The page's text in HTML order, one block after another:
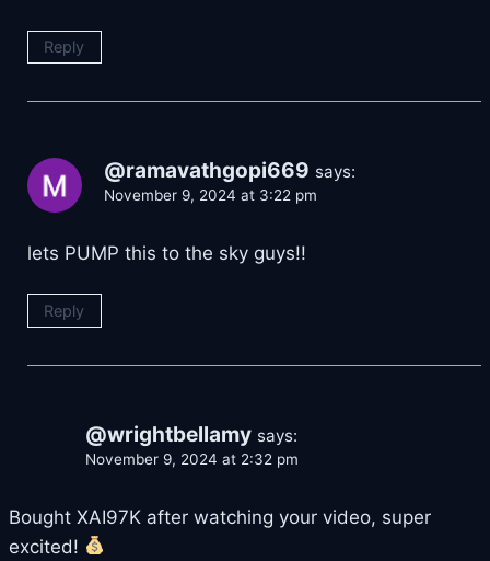
Reply
@ramavathgopi669 says:
November 9, 2024 at 3:22 pm
lets PUMP this to the sky guys!!
Reply
@wrightbellamy says:
November 9, 2024 at 2:32 pm
Bought XAI97K after watching your video, super
excited!